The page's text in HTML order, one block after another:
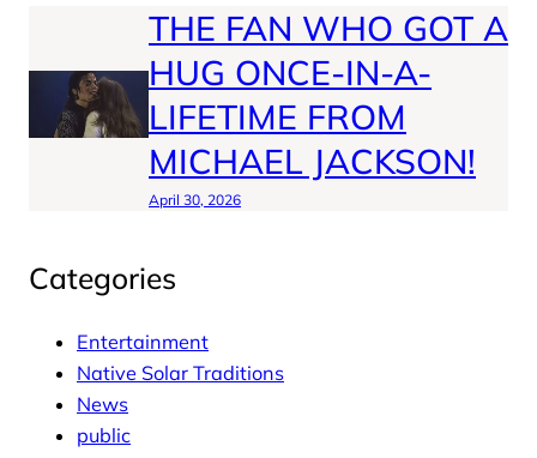
THE FAN WHO GOT A
HUG ONCE-IN-A-
LIFETIME FROM
MICHAEL JACKSON!
April 30, 2026
Categories
Entertainment
Native Solar Traditions
News
public